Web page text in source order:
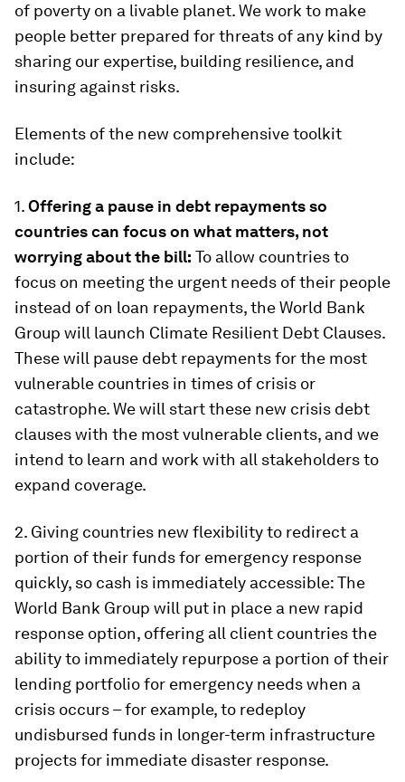
of poverty on a livable planet. We work to make
people better prepared for threats of any kind by
sharing our expertise, building resilience, and
insuring against risks.
Elements of the new comprehensive toolkit
include:
1.Offering a pause in debt repayments so
countries can focus on what matters, not
worrying about the bill: To allow countries to
focus on meeting the urgent needs of their people
instead of on loan repayments, the World Bank
Group will launch Climate Resilient Debt Clauses.
These will pause debt repayments for the most
vulnerable countries in times of crisis or
catastrophe. We will start these new crisis debt
clauses with the most vulnerable clients, and we
intend to learn and work with all stakeholders to
expand coverage.
2. Giving countries new flexibility to redirect a
portion of their funds for emergency response
quickly, so cash is immediately accessible:The
World Bank Group will put in place a new rapid
response option, offering all client countries the
ability to immediately repurpose a portion of their
lending portfolio for emergency needs when a
crisis occurs – for example, to redeploy
undisbursed funds in longer-term infrastructure
projects for immediate disaster response.